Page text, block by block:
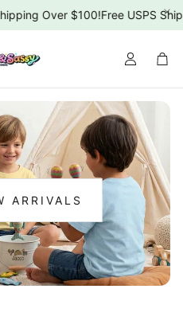
Over $100!Free USPS
ARRIVALS
NEW
ARRIVALS